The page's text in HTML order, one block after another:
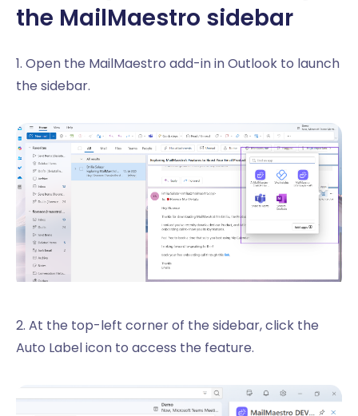
the MailMaestro sidebar
1. Open the MailMaestro add-in in Outlook to launch
the sidebar.
2. At the top-left corner of the sidebar, click the
Auto Label icon to access the feature.